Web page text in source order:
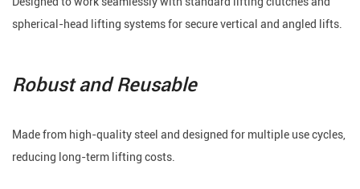
spherical-head lifting systems for secure vertical and angled lifts.
Robust and Reusable
Made from high-quality steel and designed for multiple use cycles,
reducing long-term lifting costs.